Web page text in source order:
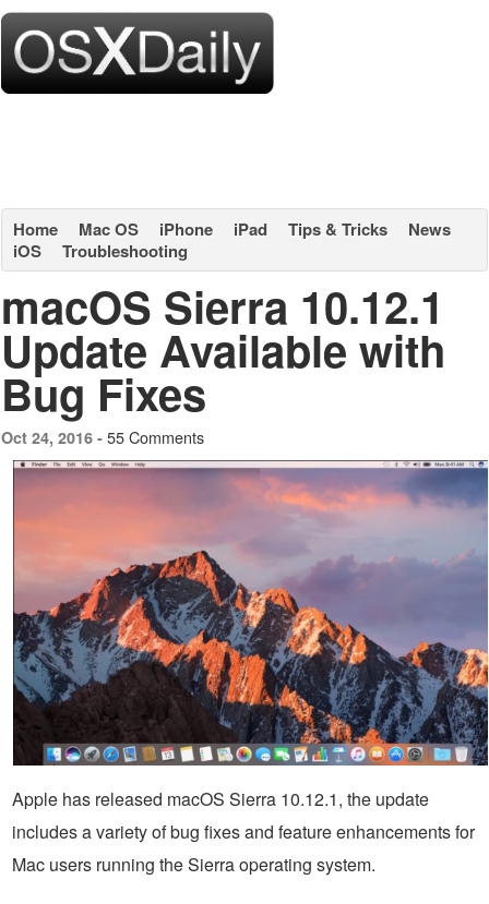
Home Mac OS iPhone iPad Tips & Tricks
News
iOS
Troubleshooting
macOS Sierra 10.12.1
Update Available with
Bug Fixes
Oct 24, 2016 - 55 Comments
Apple has released macOS Sierra 10.12.1, the update
includes a variety of bug fixes and feature enhancements for
Mac users running the Sierra operating system.